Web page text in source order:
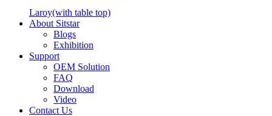
Laroy(with table top)
About Sitstar
Blogs
Exhibition
Support
OEM Solution
FAQ
Download
Video
Contact Us